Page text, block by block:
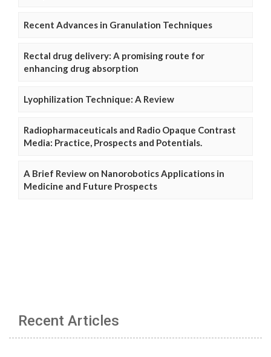
Recent Advances in Granulation Techniques
Rectal drug delivery: A promising route for
enhancing drug absorption
Lyophilization Technique: A Review
Radiopharmaceuticals and Radio Opaque Contrast
Media: Practice, Prospects and Potentials.
A Brief Review on Nanorobotics Applications in
Medicine and Future Prospects
Recent Articles